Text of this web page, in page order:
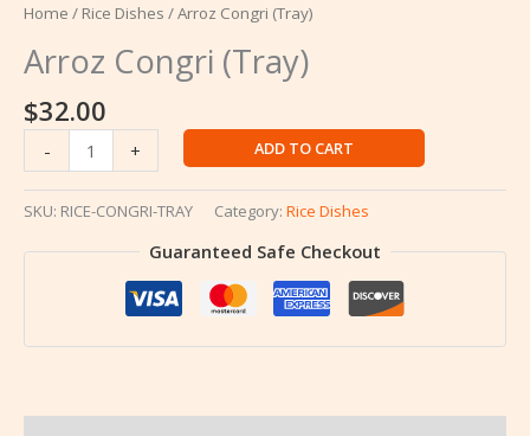
Home / Rice Dishes / Arroz Congri (Tray)
Arroz Congri (Tray)
$32.00
-
Congri
(Tray)
quantity
+ ADD TO CART
SKU: RICE-CONGRI-TRAY Category: Rice Dishes
Guaranteed Safe Checkout